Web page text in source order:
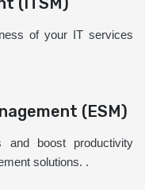
of your IT services
(ESM)
and boost productivity
solutions. .